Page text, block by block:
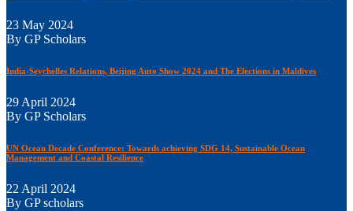
23 May 2024
By GP Scholars
India-Seychelles Relations, Beijing Auto Show 2024 and The Elections in Maldives
29 April 2024
By GP Scholars
UN Ocean Decade Conference: Towards achieving SDG 14, Sustainable Ocean
Management and Coastal Resilience
22 April 2024
By GP scholars